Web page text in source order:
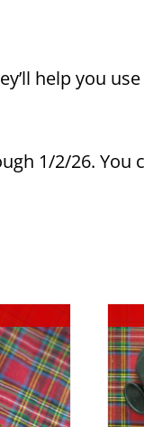
help you
1/2/26. You